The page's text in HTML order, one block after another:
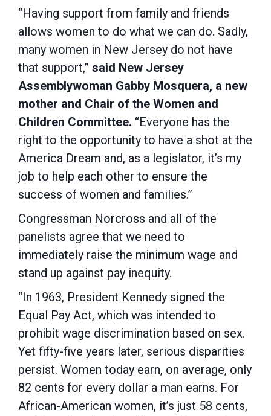
“Having support from family and friends
allows women to do what we can do. Sadly,
many women in New Jersey do not have
that support,” said New Jersey
Assemblywoman Gabby Mosquera, a new
mother and Chair of the Women and
Children Committee. “Everyone has the
right to the opportunity to have a shot at the
America Dream and, as a legislator, it’s my
job to help each other to ensure the
success of women and families.”
Congressman Norcross and all of the
panelists agree that we need to
immediately raise the minimum wage and
stand up against pay inequity.
“In 1963, President Kennedy signed the
Equal Pay Act, which was intended to
prohibit wage discrimination based on sex.
Yet fifty-five years later, serious disparities
persist. Women today earn, on average, only
82 cents for every dollar a man earns. For
African-American women, it’s just 58 cents,